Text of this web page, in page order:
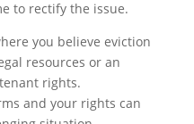
to rectify the issue.
you believe eviction
resources or an
rights.
and your rights can